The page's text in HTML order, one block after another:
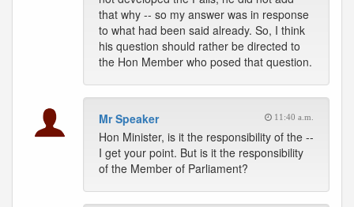
that why -- so my answer was in response
to what had been said already. So, I think
his question should rather be directed to
the Hon Member who posed that question.
Mr Speaker 11:40 a.m.
Hon Minister, is it the responsibility of the --
I get your point. But is it the responsibility
of the Member of Parliament?